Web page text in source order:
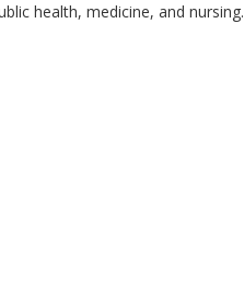
health, medicine, and nursing.